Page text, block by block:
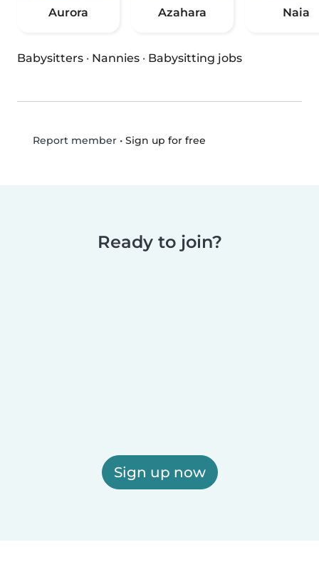
Aurora Azahara Naia
Babysitters · Nannies · Babysitting jobs
Report member• Sign up for free
Ready to join?
Sign up now